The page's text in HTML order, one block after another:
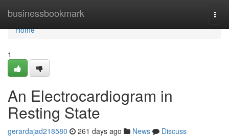
businessbookmark
Home
Home
1
An Electrocardiogram in
Resting State
gerardajad218580 261 days ago News
Discuss